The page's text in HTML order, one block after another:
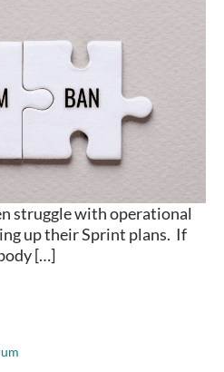
struggle with operational
up their Sprint plans. If
[…]